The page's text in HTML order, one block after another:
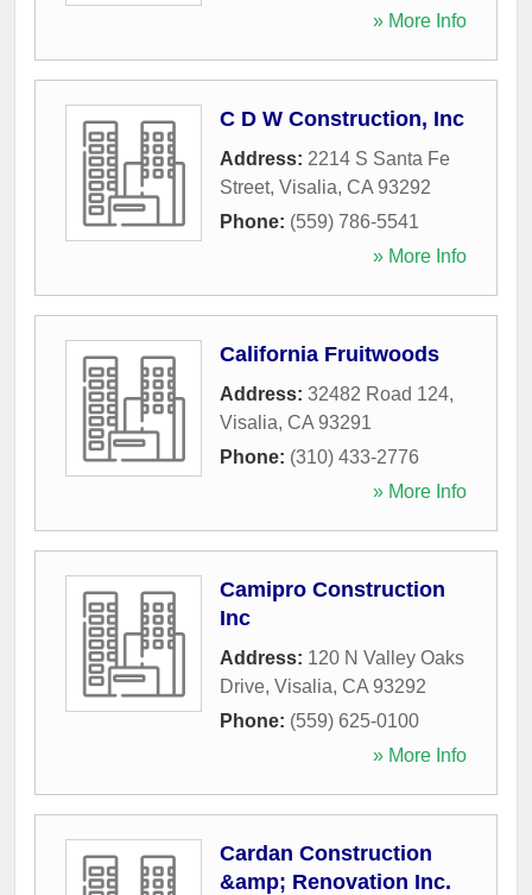
» More Info
C D W Construction, Inc
Address: 2214 S Santa Fe
Street, Visalia, CA 93292
Phone: (559) 786-5541
» More Info
California Fruitwoods
Address: 32482 Road 124,
Visalia, CA 93291
Phone: (310) 433-2776
» More Info
Camipro Construction
Inc
Address: 120 N Valley Oaks
Drive, Visalia, CA 93292
Phone: (559) 625-0100
» More Info
Cardan Construction
&amp; Renovation Inc.